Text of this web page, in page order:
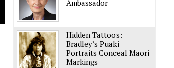
Ambassador
Hidden Tattoos:
Bradley’s Puaki
Portraits Conceal Maori
Markings